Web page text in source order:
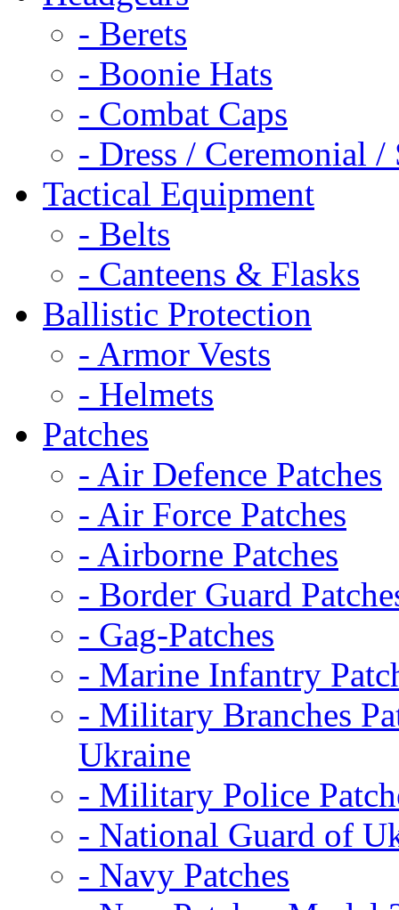
- Berets
- Boonie Hats
- Combat Caps
- Dress / Ceremonial /
Tactical Equipment
- Belts
- Canteens & Flasks
Ballistic Protection
- Armor Vests
- Helmets
Patches
- Air Defence Patches
- Air Force Patches
- Airborne Patches
- Border Guard
- Gag-Patches
- Marine Infantry
- Military Branches
Ukraine
- Military Police
- National Guard of
- Navy Patches